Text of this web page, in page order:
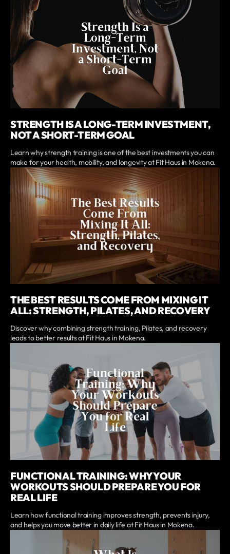
STRENGTH IS A LONG-TERM INVESTMENT,
NOT A SHORT-TERM GOAL
Learn why strength training is one of the best investments you can
make for your health, mobility, and longevity at Fit Haus in Mokena.
THE BEST RESULTS COME FROM MIXING IT
ALL: STRENGTH, PILATES, AND RECOVERY
Discover why combining strength training, Pilates, and recovery
leads to better results at Fit Haus in Mokena.
FUNCTIONAL TRAINING: WHY YOUR
WORKOUTS SHOULD PREPARE YOU FOR
REAL LIFE
Learn how functional training improves strength, prevents injury,
and helps you move better in daily life at Fit Haus in Mokena.